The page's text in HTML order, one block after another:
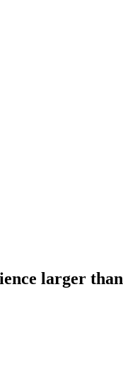
larger than